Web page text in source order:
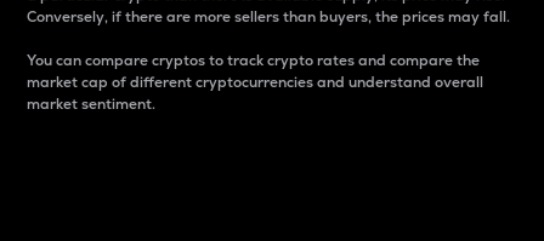
Conversely, if there are more sellers than buyers, the prices may fall.
You can compare cryptos to track crypto rates and compare the
market cap of different cryptocurrencies and understand overall
market sentiment.